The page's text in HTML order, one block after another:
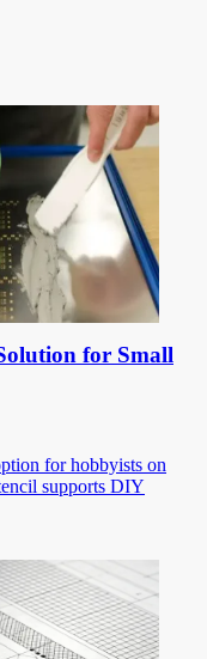
for Small
for hobbyists on
supports DIY